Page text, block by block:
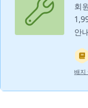
회
안
배지